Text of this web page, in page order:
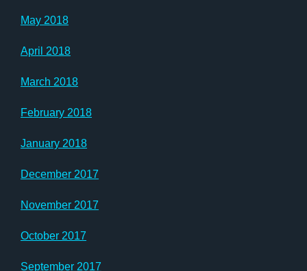
May 2018
April 2018
March 2018
February 2018
January 2018
December 2017
November 2017
October 2017
September 2017